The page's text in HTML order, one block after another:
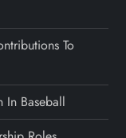
To
In Baseball